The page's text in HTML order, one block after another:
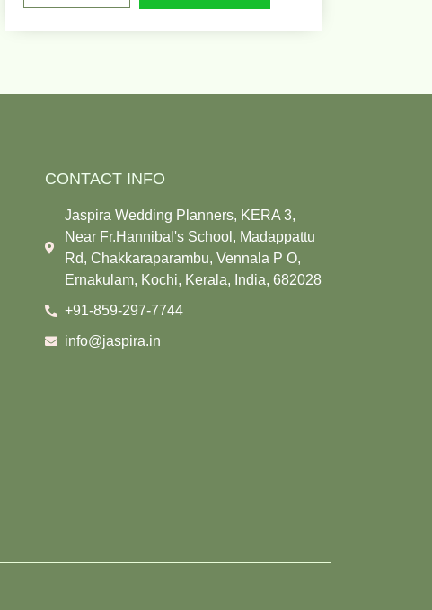
CONTACT INFO
Jaspira Wedding Planners, KERA 3,
Near Fr.Hannibal's School, Madappattu
Rd, Chakkaraparambu, Vennala P O,
Ernakulam, Kochi, Kerala, India, 682028
+91-859-297-7744
info@jaspira.in